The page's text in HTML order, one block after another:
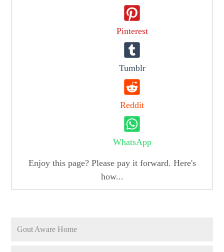
Pinterest
Tumblr
Reddit
WhatsApp
Enjoy this page? Please pay it forward. Here's
how...
Gout Aware Home